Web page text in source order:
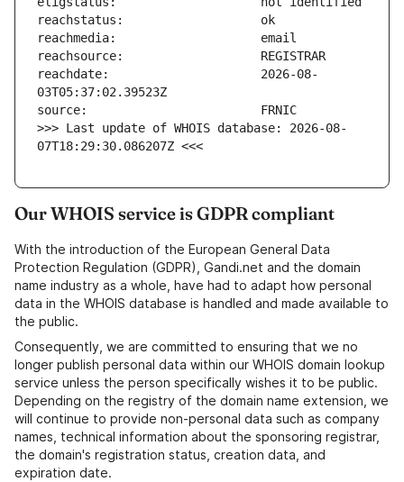
reachdate:                     2026-08-
>>> Last update of WHOIS database: 2026-08-
07T18:29:30.086207Z <<<
Our WHOIS service is GDPR compliant
With the introduction of the European General Data
Protection Regulation (GDPR), Gandi.net and the domain
name industry as a whole, have had to adapt how personal
data in the WHOIS database is handled and made available to
the public.
Consequently, we are committed to ensuring that we no
longer publish personal data within our WHOIS domain lookup
service unless the person specifically wishes it to be public.
Depending on the registry of the domain name extension, we
will continue to provide non-personal data such as company
names, technical information about the sponsoring registrar,
the domain's registration status, creation data, and
expiration date.